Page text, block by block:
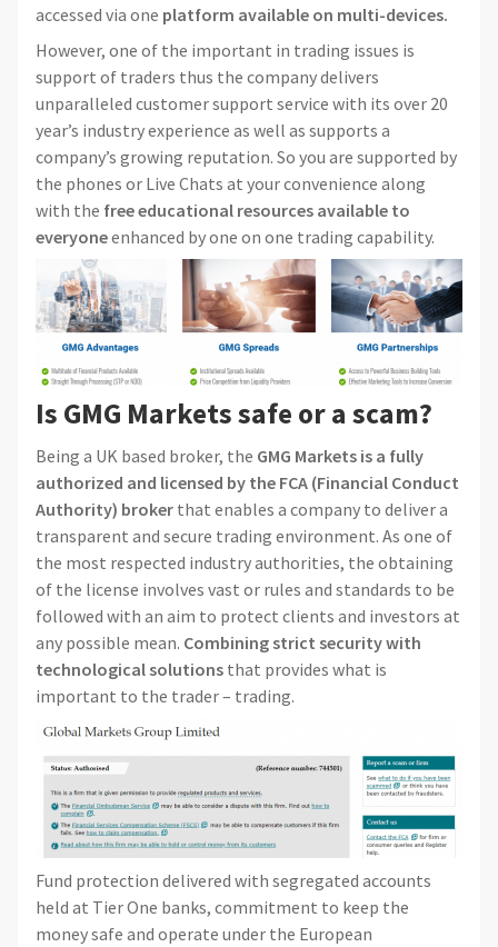
accessed via one platform available on multi-devices.
However, one of the important in trading issues is
support of traders thus the company delivers
unparalleled customer support service with its over 20
year’s industry experience as well as supports a
company’s growing reputation. So you are supported by
the phones or Live Chats at your convenience along
with the free educational resources available to
everyoneenhanced by one on one trading capability.
Is GMG Markets safe or a scam?
Being a UK based broker, the GMG Markets is a fully
authorized and licensed by the FCA (Financial Conduct
Authority) broker that enables a company to deliver a
transparent and secure trading environment. As one of
the most respected industry authorities, the obtaining
of the license involves vast or rules and standards to be
followed with an aim to protect clients and investors at
any possible mean. Combining strict security with
technological solutions that provides what is
important to the trader – trading.
Fund protection delivered with segregated accounts
held at Tier One banks, commitment to keep the
money safe and operate under the European